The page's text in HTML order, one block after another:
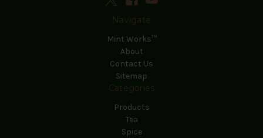
Navigate
Mint Works™
About
Contact Us
Sitemap
Categories
Products
Tea
Spice